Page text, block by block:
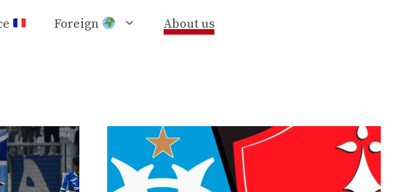
Foreign About us